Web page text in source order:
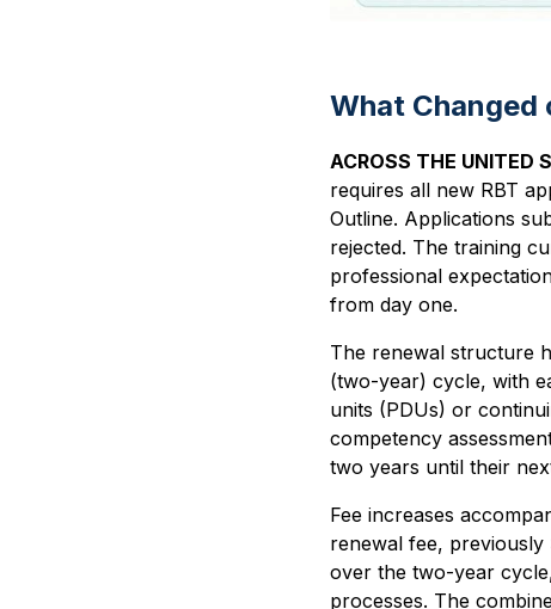
What Changed
ACROSS THE UNITED
requires all new RBT
Outline. Applications
rejected. The training
professional
from day one.
The renewal structure
(two-year) cycle, with
units (PDUs) or
competency
two years until their
Fee increases
renewal fee,
over the two-year
processes. The